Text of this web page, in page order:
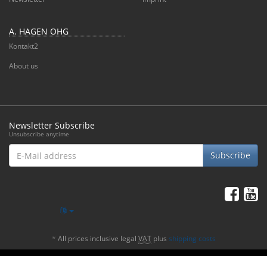
A. HAGEN OHG
Kontakt2
About us
Newsletter Subscribe
Unsubscribe anytime
E-
Mail
address
Subscribe
* All prices inclusive legal VATplus shipping costs